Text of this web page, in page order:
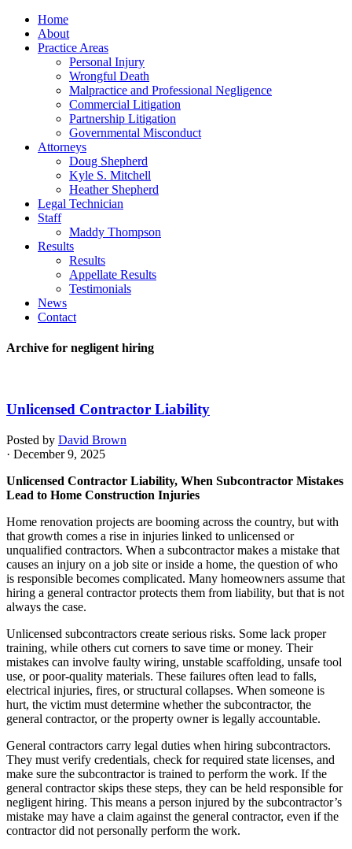
Home
About
Practice Areas
Personal Injury
Wrongful Death
Malpractice and Professional Negligence
Commercial Litigation
Partnership Litigation
Governmental Misconduct
Attorneys
Doug Shepherd
Kyle S. Mitchell
Heather Shepherd
Legal Technician
Staff
Maddy Thompson
Results
Results
Appellate Results
Testimonials
News
Contact
Archive for negligent hiring
Unlicensed Contractor Liability
Posted by David Brown
· December 9, 2025
Unlicensed Contractor Liability, When Subcontractor Mistakes
Lead to Home Construction Injuries
Home renovation projects are booming across the country, but with
that growth comes a rise in injuries linked to unlicensed or
unqualified contractors. When a subcontractor makes a mistake that
causes an injury on a job site or inside a home, the question of who
is responsible becomes complicated. Many homeowners assume that
hiring a general contractor protects them from liability, but that is not
always the case.
Unlicensed subcontractors create serious risks. Some lack proper
training, while others cut corners to save time or money. Their
mistakes can involve faulty wiring, unstable scaffolding, unsafe tool
use, or poor-quality materials. These failures often lead to falls,
electrical injuries, fires, or structural collapses. When someone is
hurt, the victim must determine whether the subcontractor, the
general contractor, or the property owner is legally accountable.
General contractors carry legal duties when hiring subcontractors.
They must verify credentials, check for required state licenses, and
make sure the subcontractor is trained to perform the work. If the
general contractor skips these steps, they can be held responsible for
negligent hiring. This means a person injured by the subcontractor’s
mistake may have a claim against the general contractor, even if the
contractor did not personally perform the work.